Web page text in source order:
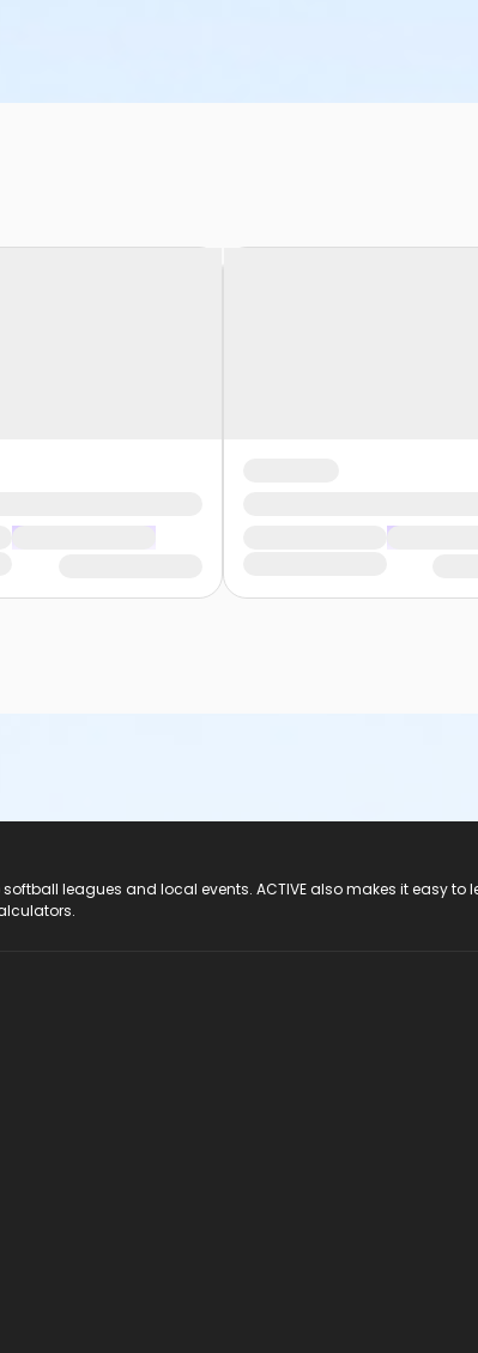
leagues and local events. ACTIVE also makes it easy to